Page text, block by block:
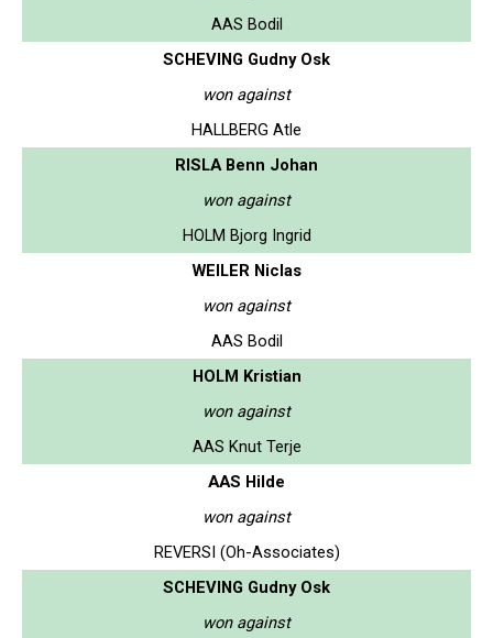
AAS Bodil
SCHEVING Gudny Osk
won against
HALLBERG Atle
RISLA Benn Johan
won against
HOLM Bjorg Ingrid
WEILER Niclas
won against
AAS Bodil
HOLM Kristian
won against
AAS Knut Terje
AAS Hilde
won against
REVERSI (Oh-Associates)
SCHEVING Gudny Osk
won against